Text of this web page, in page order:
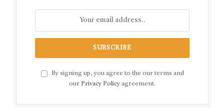
By signing up, you agree to the our terms and
our Privacy Policy agreement.